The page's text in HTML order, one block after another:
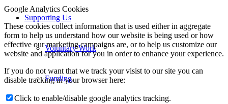
Supporting Us
Voluntary Work
Funding
Google Analytics Cookies
These cookies collect information that is used either in aggregate
form to help us understand how our website is being used or how
effective our marketing campaigns are, or to help us customize our
website and application for you in order to enhance your experience.
If you do not want that we track your visist to our site you can
disable tracking in your browser here:
Click to enable/disable google analytics tracking.